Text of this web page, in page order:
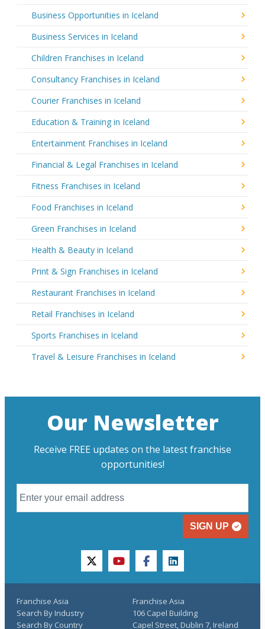
Business Opportunities in Iceland
Business Services in Iceland
Children Franchises in Iceland
Consultancy Franchises in Iceland
Courier Franchises in Iceland
Education & Training in Iceland
Entertainment Franchises in Iceland
Financial & Legal Franchises in Iceland
Fitness Franchises in Iceland
Food Franchises in Iceland
Green Franchises in Iceland
Health & Beauty in Iceland
Print & Sign Franchises in Iceland
Restaurant Franchises in Iceland
Retail Franchises in Iceland
Sports Franchises in Iceland
Travel & Leisure Franchises in Iceland
Our Newsletter
Receive FREE updates on the latest franchise
opportunities!
SIGN UP
twitteryoutubefacebooklinkedin
Franchise Asia
Search By Industry
Search By Country
Franchise Asia
106 Capel Building
Capel Street, Dublin 7, Ireland